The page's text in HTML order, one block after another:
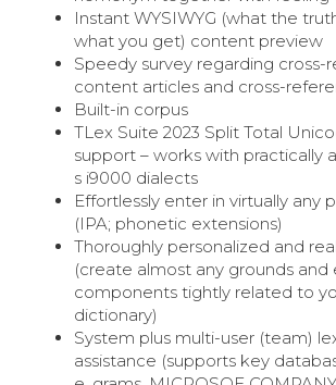
Instant WYSIWYG (what the
what you get) content preview
Speedy survey regarding cross-
content articles and cross-
Built-in corpus
TLex Suite 2023 Split Total
support – works with practically
s i9000 dialects
Effortlessly enter in virtually any
(IPA; phonetic extensions)
Thoroughly personalized and
(create almost any grounds and
components tightly related to
dictionary)
System plus multi-user (team)
assistance (supports key